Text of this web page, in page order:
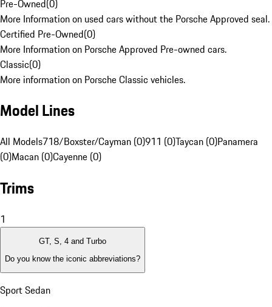
Pre-Owned(0)
More Information on used cars without the Porsche Approved seal.
Certified Pre-Owned(0)
More Information on Porsche Approved Pre-owned cars.
Classic(0)
More information on Porsche Classic vehicles.
Model Lines
All Models718/Boxster/Cayman (0)911 (0)Taycan (0)Panamera
(0)Macan (0)Cayenne (0)
Trims
1
GT, S, 4 and Turbo
Do you know the iconic abbreviations?
Sport Sedan